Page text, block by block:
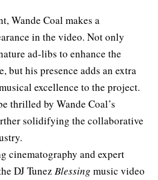
Wande Coal makes a
in the video. Not only
ad-libs to enhance the
but his presence adds an extra
excellence to the project.
thrilled by Wande Coal’s
solidifying the collaborative
cinematography and expert
DJ Tunez Blessing music video